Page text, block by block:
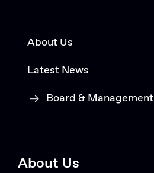
About Us
Latest News
Board & Management
About Us